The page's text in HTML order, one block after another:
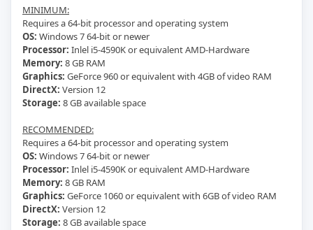
MINIMUM:
Requires a 64-bit processor and operating system
OS: Windows 7 64-bit or newer
Processor: Inlel i5-4590K or equivalent AMD-Hardware
Memory: 8 GB RAM
Graphics: GeForce 960 or equivalent with 4GB of video RAM
DirectX: Version 12
Storage: 8 GB available space
RECOMMENDED:
Requires a 64-bit processor and operating system
OS: Windows 7 64-bit or newer
Processor: Inlel i5-4590K or equivalent AMD-Hardware
Memory: 8 GB RAM
Graphics: GeForce 1060 or equivalent with 6GB of video RAM
DirectX: Version 12
Storage: 8 GB available space